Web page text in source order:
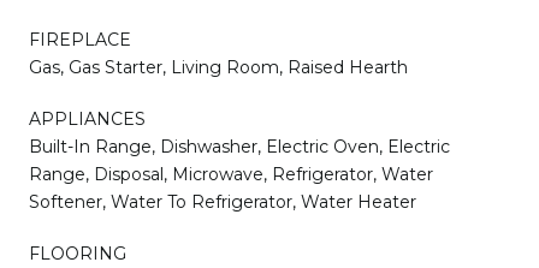
FIREPLACE
Gas, Gas Starter, Living Room, Raised Hearth
APPLIANCES
Built-In Range, Dishwasher, Electric Oven, Electric
Range, Disposal, Microwave, Refrigerator, Water
Softener, Water To Refrigerator, Water Heater
FLOORING